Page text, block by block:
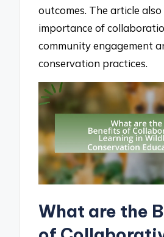
outcomes. The article
importance of
community engagement
conservation practices.
What are the